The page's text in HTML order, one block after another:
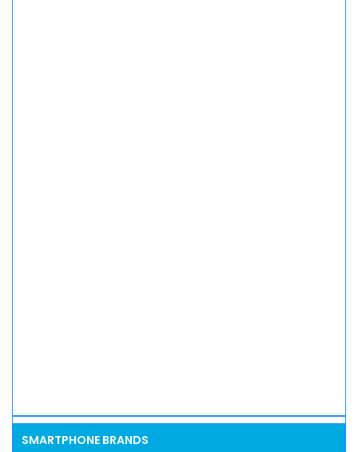
SMARTPHONE BRANDS